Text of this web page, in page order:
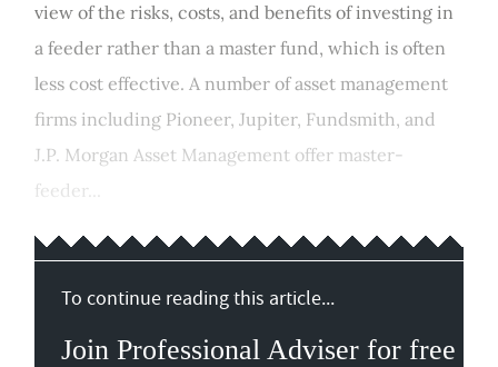
view of the risks, costs, and benefits of investing in
a feeder rather than a master fund, which is often
less cost effective. A number of asset management
firms including Pioneer, Jupiter, Fundsmith, and
J.P. Morgan Asset Management offer master-
feeder...
To continue reading this article...
Join Professional Adviser for free